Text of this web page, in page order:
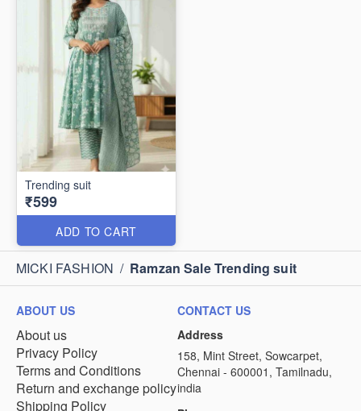
Trending suit
₹599
ADD TO CART
MICKI FASHION / Ramzan Sale Trending suit
ABOUT US
About us
Privacy Policy
Terms and Conditions
Return and exchange policy
Shipping Policy
CONTACT US
Address
158, Mint Street, Sowcarpet,
Chennai - 600001, Tamilnadu,
india